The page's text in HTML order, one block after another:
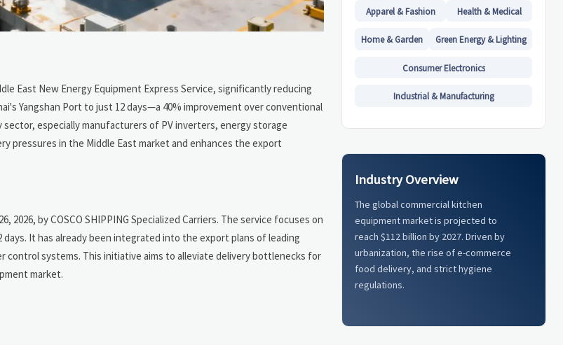
East New Energy Equipment Express Service, significantly reducing
Yangshan Port to just 12 days—a 40% improvement over conventional
especially manufacturers of PV inverters, energy storage
pressures in the Middle East market and enhances the export
by COSCO SHIPPING Specialized Carriers. The service focuses on
It has already been integrated into the export plans of leading
systems. This initiative aims to alleviate delivery bottlenecks for
market.
Apparel & Fashion Health & Medical
Home & Garden Green Energy & Lighting
Consumer Electronics
Industrial & Manufacturing
Industry Overview
The global commercial kitchen
equipment market is projected to
reach $112 billion by 2027. Driven by
urbanization, the rise of e-commerce
food delivery, and strict hygiene
regulations.